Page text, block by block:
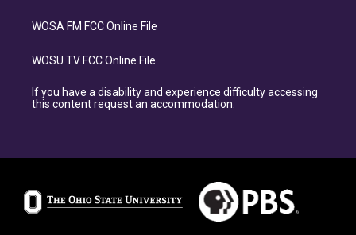
WOSA FM FCC Online File
WOSU TV FCC Online File
If you have a disability and experience difficulty accessing
this content request an accommodation.